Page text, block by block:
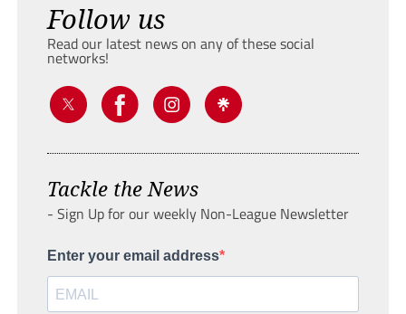
Follow us
Read our latest news on any of these social
networks!
Tackle the News
- Sign Up for our weekly Non-League Newsletter
Enter your email address